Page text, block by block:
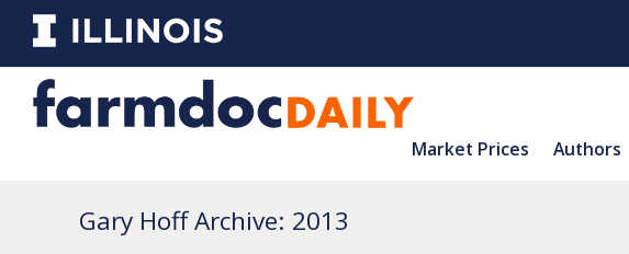
Market Prices Authors
Gary Hoff Archive: 2013